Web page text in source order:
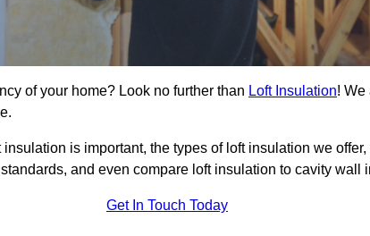
of your home? Look no further than Loft Insulation! We
is important, the types of loft insulation we
and even compare loft insulation to cavity wall
Get In Touch Today